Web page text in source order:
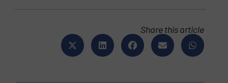
Share this article